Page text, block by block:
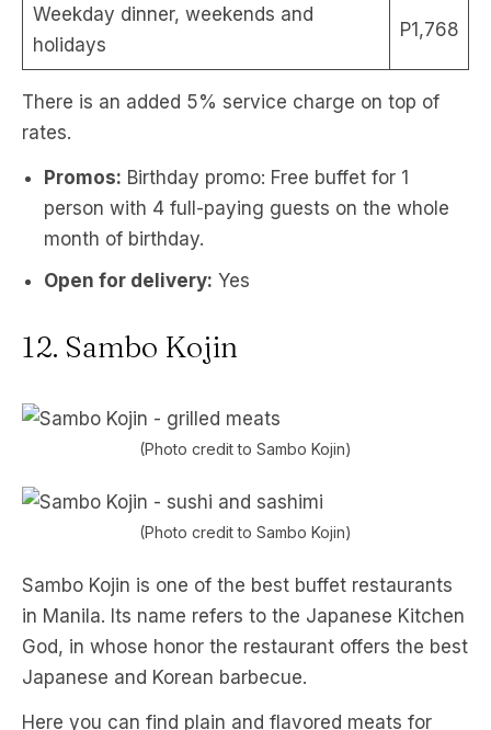
Weekday dinner, weekends and
holidays
P1,768
There is an added 5% service charge on top of
rates.
Promos: Birthday promo: Free buffet for 1
person with 4 full-paying guests on the whole
month of birthday.
Open for delivery: Yes
12. Sambo Kojin
(Photo credit to Sambo Kojin)
(Photo credit to Sambo Kojin)
Sambo Kojin is one of the best buffet restaurants
in Manila. Its name refers to the Japanese Kitchen
God, in whose honor the restaurant offers the best
Japanese and Korean barbecue.
Here you can find plain and flavored meats for